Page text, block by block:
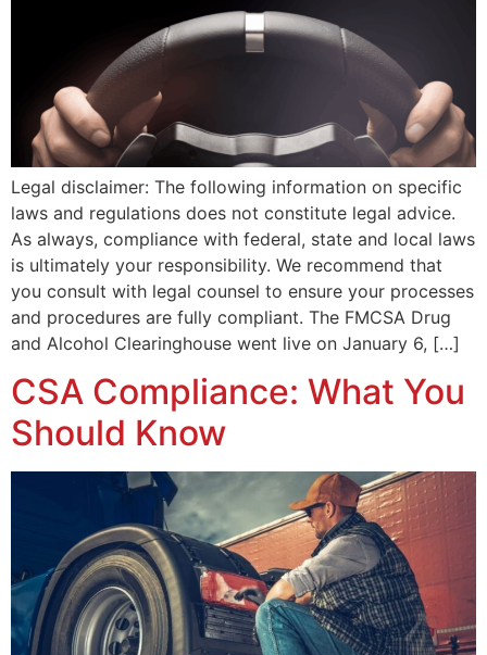
Legal disclaimer: The following information on specific
laws and regulations does not constitute legal advice.
As always, compliance with federal, state and local laws
is ultimately your responsibility. We recommend that
you consult with legal counsel to ensure your processes
and procedures are fully compliant. The FMCSA Drug
and Alcohol Clearinghouse went live on January 6, […]
CSA Compliance: What You
Should Know